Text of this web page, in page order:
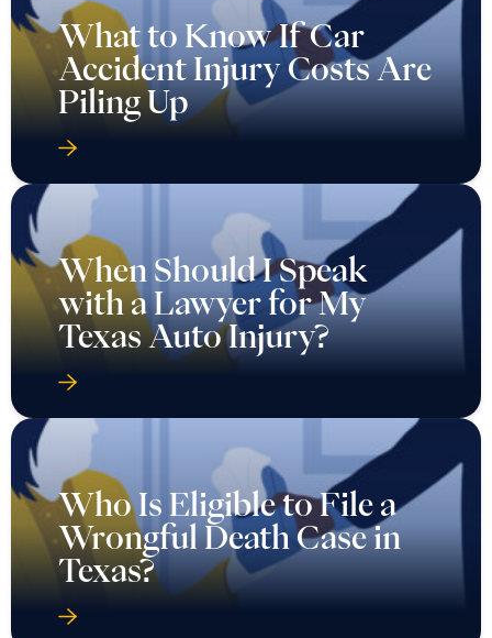
What to Know If Car
Accident Injury Costs Are
Piling Up
When Should I Speak
with a Lawyer for My
Texas Auto Injury?
Who Is Eligible to File a
Wrongful Death Case in
Texas?